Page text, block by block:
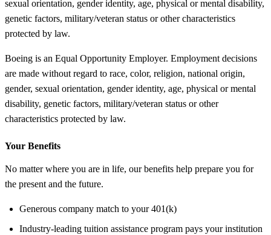
sexual orientation, gender identity, age, physical or mental disability,
genetic factors, military/veteran status or other characteristics
protected by law.
Boeing is an Equal Opportunity Employer. Employment decisions
are made without regard to race, color, religion, national origin,
gender, sexual orientation, gender identity, age, physical or mental
disability, genetic factors, military/veteran status or other
characteristics protected by law.
Your Benefits
No matter where you are in life, our benefits help prepare you for
the present and the future.
Generous company match to your 401(k)
Industry-leading tuition assistance program pays your institution